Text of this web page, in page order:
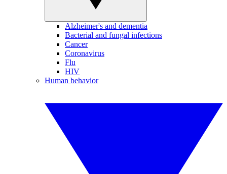
Alzheimer's and dementia
Bacterial and fungal infections
Cancer
Coronavirus
Flu
HIV
Human behavior